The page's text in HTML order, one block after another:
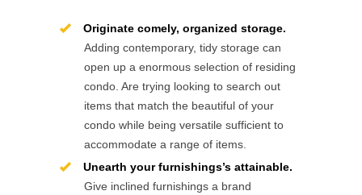
Originate comely, organized storage.
Adding contemporary, tidy storage can
open up a enormous selection of residing
condo. Are trying looking to search out
items that match the beautiful of your
condo while being versatile sufficient to
accommodate a range of items.
Unearth your furnishings’s attainable.
Give inclined furnishings a brand